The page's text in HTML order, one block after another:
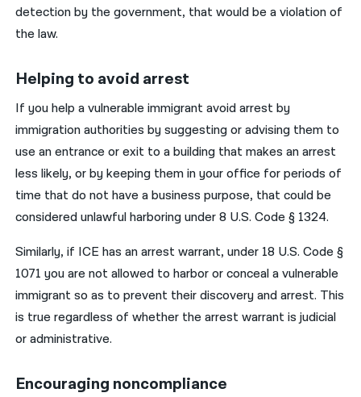
detection by the government, that would be a violation of
the law.
Helping to avoid arrest
If you help a vulnerable immigrant avoid arrest by
immigration authorities by suggesting or advising them to
use an entrance or exit to a building that makes an arrest
less likely, or by keeping them in your office for periods of
time that do not have a business purpose, that could be
considered unlawful harboring under 8 U.S. Code § 1324.
Similarly, if ICE has an arrest warrant, under 18 U.S. Code §
1071 you are not allowed to harbor or conceal a vulnerable
immigrant so as to prevent their discovery and arrest. This
is true regardless of whether the arrest warrant is judicial
or administrative.
Encouraging noncompliance